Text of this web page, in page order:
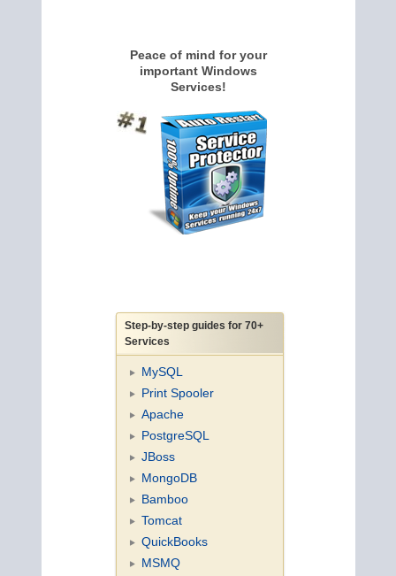
Peace of mind for your
important Windows
Services!
Step-by-step guides for 70+
Services
MySQL
Print Spooler
Apache
PostgreSQL
JBoss
MongoDB
Bamboo
Tomcat
QuickBooks
MSMQ